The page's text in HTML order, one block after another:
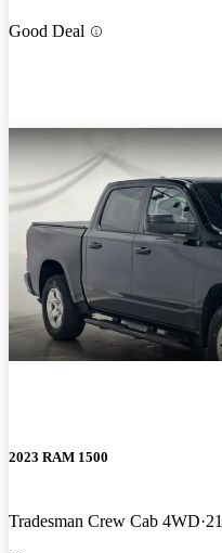
Good Deal
2023 RAM 1500
Tradesman Crew Cab 4WD